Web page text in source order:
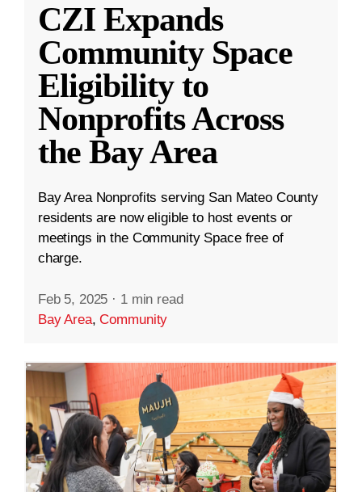
CZI Expands
Community Space
Eligibility to
Nonprofits Across
the Bay Area
Bay Area Nonprofits serving San Mateo County
residents are now eligible to host events or
meetings in the Community Space free of
charge.
Feb 5, 2025 · 1 min read
Bay Area,Community